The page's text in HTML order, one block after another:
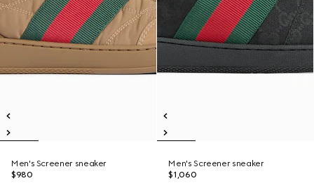
Men's Screener sneaker
$980
Men's Screener sneaker
$1,060